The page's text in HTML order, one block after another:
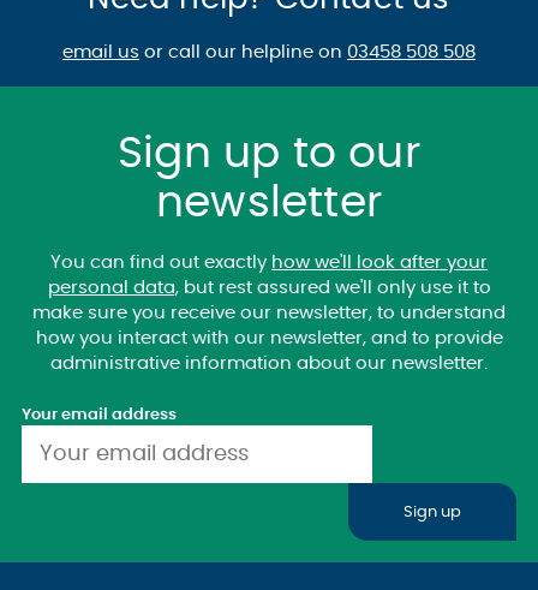
email us or call our helpline on 03458 508 508
Sign up to our
newsletter
You can find out exactly how we'll look after your
personal data, but rest assured we'll only use it to
make sure you receive our newsletter, to understand
how you interact with our newsletter, and to provide
administrative information about our newsletter.
Your email address
Sign up